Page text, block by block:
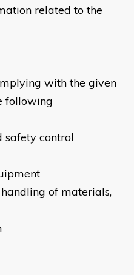
related to the
with the given
following
safety control
of materials,